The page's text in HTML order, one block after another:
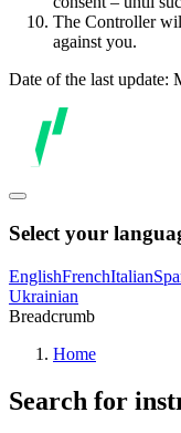
The Controller
against you.
Date of the last update:
Select your
EnglishFrenchItalian
Ukrainian
Breadcrumb
Home
Search for